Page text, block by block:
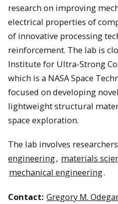
research on improving
electrical properties of
of innovative processing
reinforcement. The lab is
Institute for Ultra-Strong
which is a NASA Space
focused on developing
lightweight structural
space exploration.
The lab involves
engineering, materials
mechanical engineering.
Contact: Gregory M.